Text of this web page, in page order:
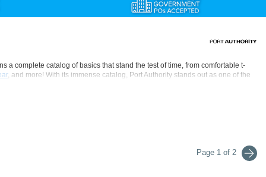
complete catalog of basics that stand the test of time, from comfortable t-
, and more! With its immense catalog, Port Authority stands out as one of the
Port Authority never sacrifices quality for quantity's sake. That's what makes
deals that check all the right boxes. When you're looking for
Page 1 of 2